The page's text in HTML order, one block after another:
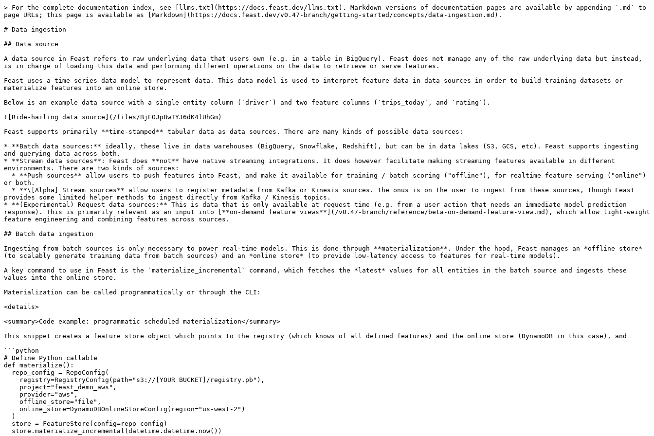
> For the complete documentation index, see [llms.txt](https://docs.feast.dev/llms.txt). Markdown versions of documentation pages are available by appending `.md` to
page URLs; this page is available as [Markdown](https://docs.feast.dev/v0.47-branch/getting-started/concepts/data-ingestion.md).
# Data ingestion
## Data source
A data source in Feast refers to raw underlying data that users own (e.g. in a table in BigQuery). Feast does not manage any of the raw underlying data but instead,
is in charge of loading this data and performing different operations on the data to retrieve or serve features.
Feast uses a time-series data model to represent data. This data model is used to interpret feature data in data sources in order to build training datasets or
materialize features into an online store.
Below is an example data source with a single entity column (`driver`) and two feature columns (`trips_today`, and `rating`).
![Ride-hailing data source](/files/BjEOJp8wTYJ6dK4lUhGm)
Feast supports primarily **time-stamped** tabular data as data sources. There are many kinds of possible data sources:
* **Batch data sources:** ideally, these live in data warehouses (BigQuery, Snowflake, Redshift), but can be in data lakes (S3, GCS, etc). Feast supports ingesting
and querying data across both.
* **Stream data sources**: Feast does **not** have native streaming integrations. It does however facilitate making streaming features available in different
environments. There are two kinds of sources:
or both.
provides some limited helper methods to ingest directly from Kafka / Kinesis topics.
* **(Experimental) Request data sources:** This is data that is only available at request time (e.g. from a user action that needs an immediate model prediction
response). This is primarily relevant as an input into [**on-demand feature views**](/v0.47-branch/reference/beta-on-demand-feature-view.md), which allow light-weight
feature engineering and combining features across sources.
## Batch data ingestion
Ingesting from batch sources is only necessary to power real-time models. This is done through **materialization**. Under the hood, Feast manages an *offline store*
(to scalably generate training data from batch sources) and an *online store* (to provide low-latency access to features for real-time models).
A key command to use in Feast is the `materialize_incremental` command, which fetches the *latest* values for all entities in the batch source and ingests these
values into the online store.
Materialization can be called programmatically or through the CLI:
<details>
<summary>Code example: programmatic scheduled materialization</summary>
This snippet creates a feature store object which points to the registry (which knows of all defined features) and the online store (DynamoDB in this case), and
```python
# Define Python callable
def materialize():